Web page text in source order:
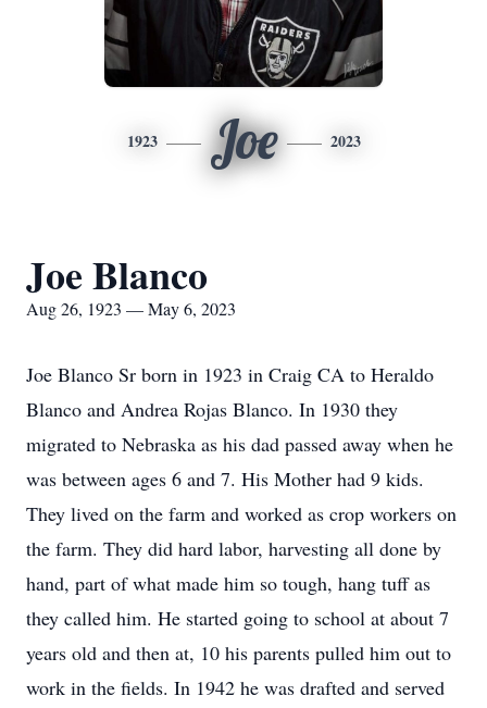
1923 Joe 2023
Joe Blanco
Aug 26, 1923 — May 6, 2023
Joe Blanco Sr born in 1923 in Craig CA to Heraldo
Blanco and Andrea Rojas Blanco. In 1930 they
migrated to Nebraska as his dad passed away when he
was between ages 6 and 7. His Mother had 9 kids.
They lived on the farm and worked as crop workers on
the farm. They did hard labor, harvesting all done by
hand, part of what made him so tough, hang tuff as
they called him. He started going to school at about 7
years old and then at, 10 his parents pulled him out to
work in the fields. In 1942 he was drafted and served